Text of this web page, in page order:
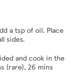
a tsp of oil. Place
sides.
and cook in the
(rare), 26 mins